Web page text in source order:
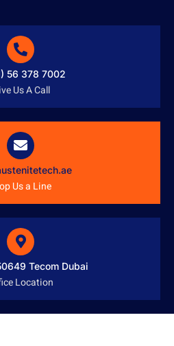
56 378 7002
Us A Call
Us a Line
Tecom Dubai
Location